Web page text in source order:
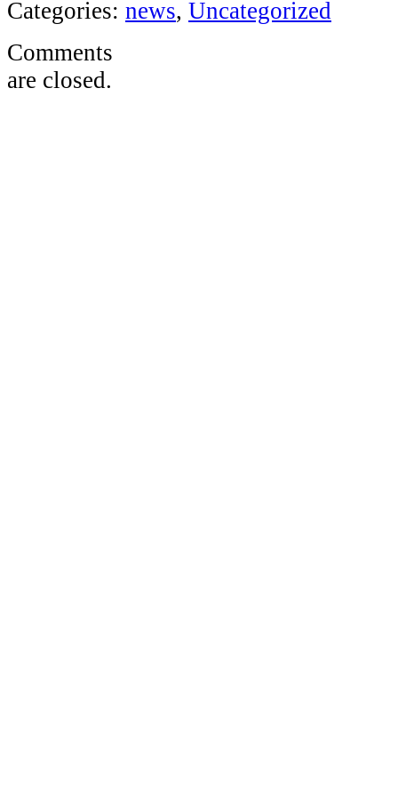
Categories: news, Uncategorized
Comments
are closed.